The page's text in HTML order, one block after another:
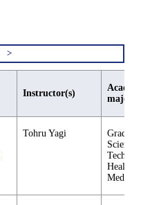
Instructor(s)
major
Tohru Yagi
Science
Health